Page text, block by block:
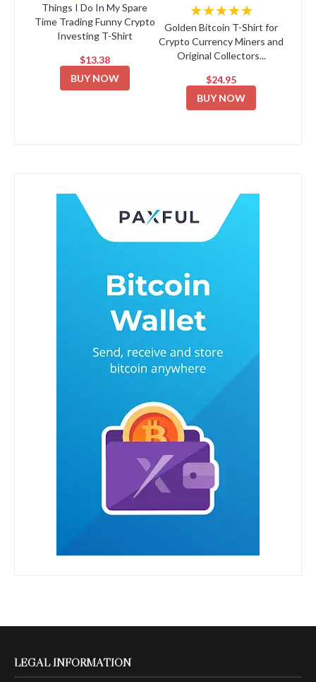
Things I Do In My Spare
Time Trading Funny Crypto
Investing T-Shirt
$13.38
BUY NOW
★★★★★
Golden Bitcoin T-Shirt for
Crypto Currency Miners and
Original Collectors...
$24.95
BUY NOW
LEGAL INFORMATION